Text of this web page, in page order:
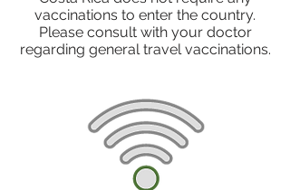
vaccinations to enter the country.
Please consult with your doctor
regarding general travel vaccinations.